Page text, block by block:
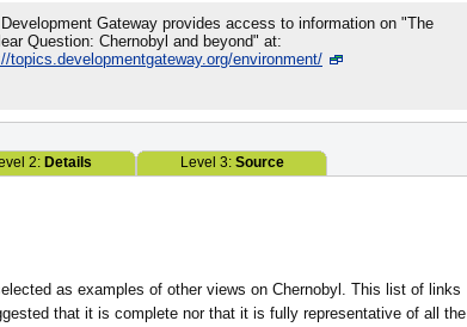
Gateway provides access to information on "The
Question: Chernobyl and beyond" at:
topics.developmentgateway.org/environment/
2: Details Level 3: Source
as examples of other views on Chernobyl. This list of links
that it is complete nor that it is fully representative of all the